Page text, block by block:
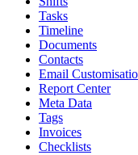
Tasks
Timeline
Documents
Contacts
Email
Report Center
Meta Data
Tags
Invoices
Checklists